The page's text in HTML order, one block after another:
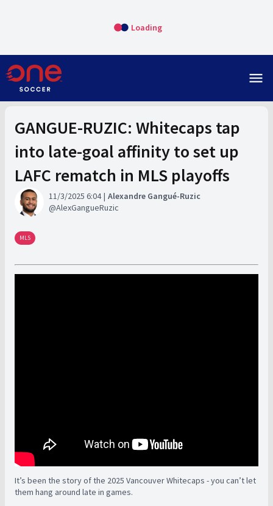
Loading
menu
GANGUE-RUZIC: Whitecaps tap
into late-goal affinity to set up
LAFC rematch in MLS playoffs
11/3/2025 6:04
Alexandre Gangué-Ruzic
AlexGangueRuzic
MLS
It’s been the story of the 2025 Vancouver Whitecaps - you can’t let
them hang around late in games.